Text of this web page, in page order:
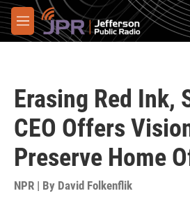
Skip to main content
M
e
Erasing Red Ink,
CEO Offers
Preserve Home
NPR | By David Folkenflik